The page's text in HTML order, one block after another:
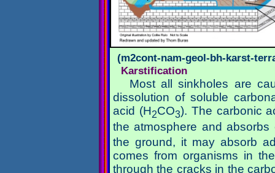
(m2cont-nam-geol-bh-karst-
Karstification
Most all sinkholes are
dissolution of soluble
acid (H2CO3). The carbonic
the atmosphere and absorbs
the ground, it may absorb
comes from organisms in
through the cracks in the